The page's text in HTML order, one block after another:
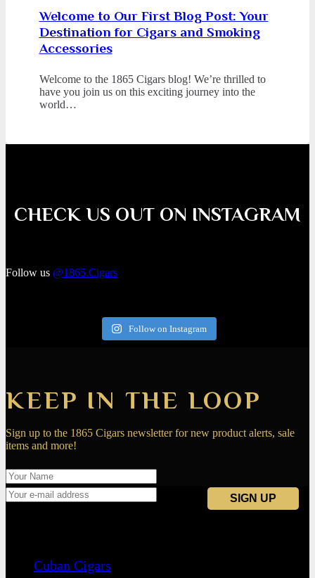
Welcome to Our First Blog Post: Your
Destination for Cigars and Smoking
Accessories
Welcome to the 1865 Cigars blog! We’re thrilled to
have you join us on this exciting journey into the
world…
CHECK US OUT ON INSTAGRAM
Follow us @1865.Cigars
Follow on Instagram
KEEP IN THE LOOP
Sign up to the 1865 Cigars newsletter for new product alerts, sale
items and more!
Cuban Cigars